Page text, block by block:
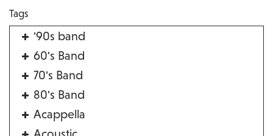
Tags
'90s band
60's Band
70's Band
80's Band
Acappella